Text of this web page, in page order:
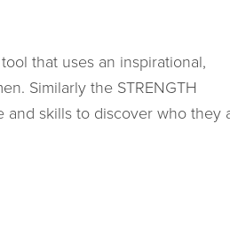
that uses an inspirational,
Similarly the STRENGTH
skills to discover who they